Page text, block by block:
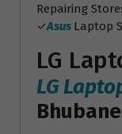
Repairing
✓Asus Laptop
LG
LG